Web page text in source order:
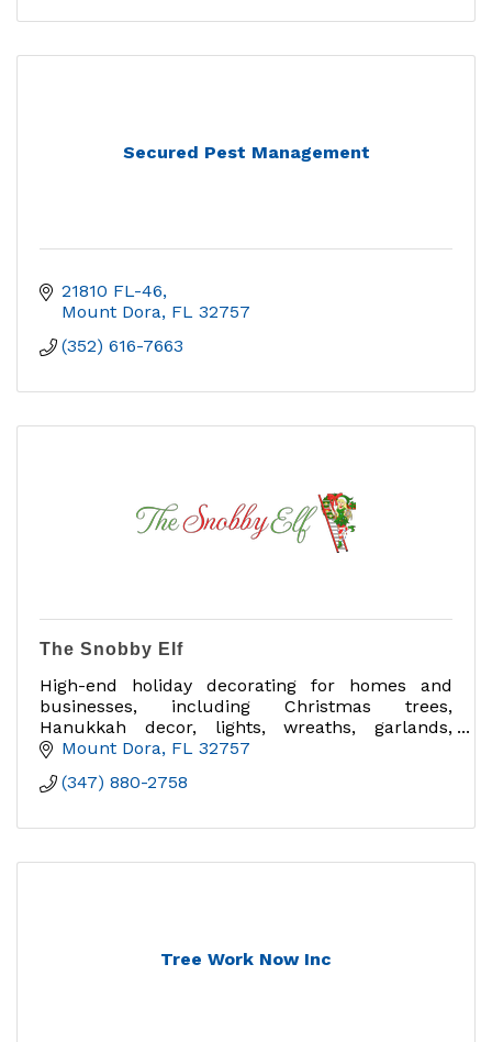
Secured Pest Management
21810 FL-46
Mount Dora FL 32757
(352) 616-7663
The Snobby Elf
High-end holiday decorating for homes and
businesses, including Christmas trees,
Hanukkah decor, lights, wreaths, garlands,
interior/exterior decorating and takedown.
Mount Dora FL 32757
(347) 880-2758
Tree Work Now Inc